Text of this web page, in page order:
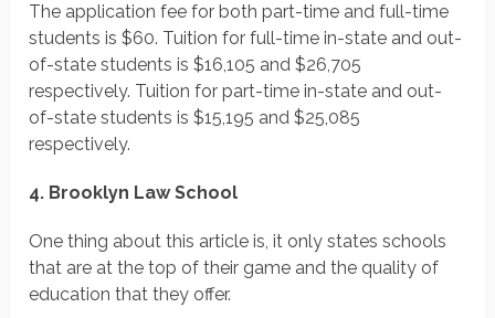
The application fee for both part-time and full-time
students is $60. Tuition for full-time in-state and out-
of-state students is $16,105 and $26,705
respectively. Tuition for part-time in-state and out-
of-state students is $15,195 and $25,085
respectively.
4. Brooklyn Law School
One thing about this article is, it only states schools
that are at the top of their game and the quality of
education that they offer.